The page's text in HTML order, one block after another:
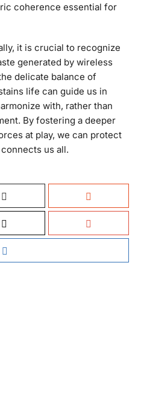
coherence essential for
it is crucial to recognize
generated by wireless
delicate balance of
life can guide us in
with, rather than
By fostering a deeper
at play, we can protect
us all.